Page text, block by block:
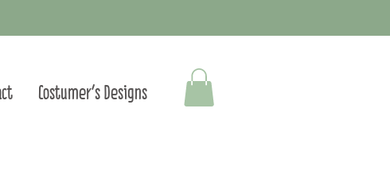
Costumer's Designs